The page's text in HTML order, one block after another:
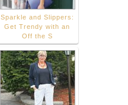
Sparkle and Slippers:
Get Trendy with an
Off the S